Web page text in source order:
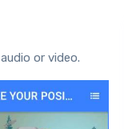
or video.